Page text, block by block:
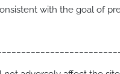
consistent with the goal